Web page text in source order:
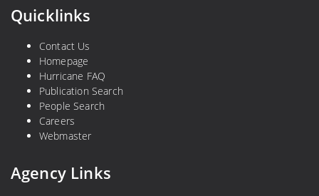
Quicklinks
Contact Us
Homepage
Hurricane FAQ
Publication Search
People Search
Careers
Webmaster
Agency Links